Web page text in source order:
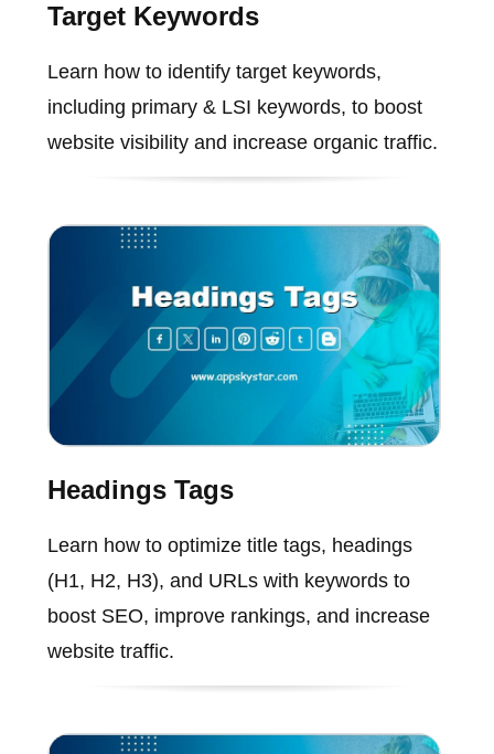
Target Keywords
Learn how to identify target keywords,
including primary & LSI keywords, to boost
website visibility and increase organic traffic.
Headings Tags
Learn how to optimize title tags, headings
(H1, H2, H3), and URLs with keywords to
boost SEO, improve rankings, and increase
website traffic.